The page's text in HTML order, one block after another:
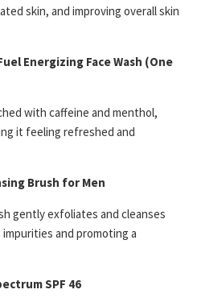
skin, and improving overall skin
Energizing Face Wash (One
with caffeine and menthol,
it feeling refreshed and
Brush for Men
gently exfoliates and cleanses
and promoting a
SPF 46